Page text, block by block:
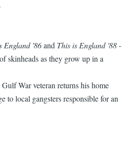
England '86and This is England '88-
skinheads as they grow up in a
War veteran returns his home
to local gangsters responsible for an